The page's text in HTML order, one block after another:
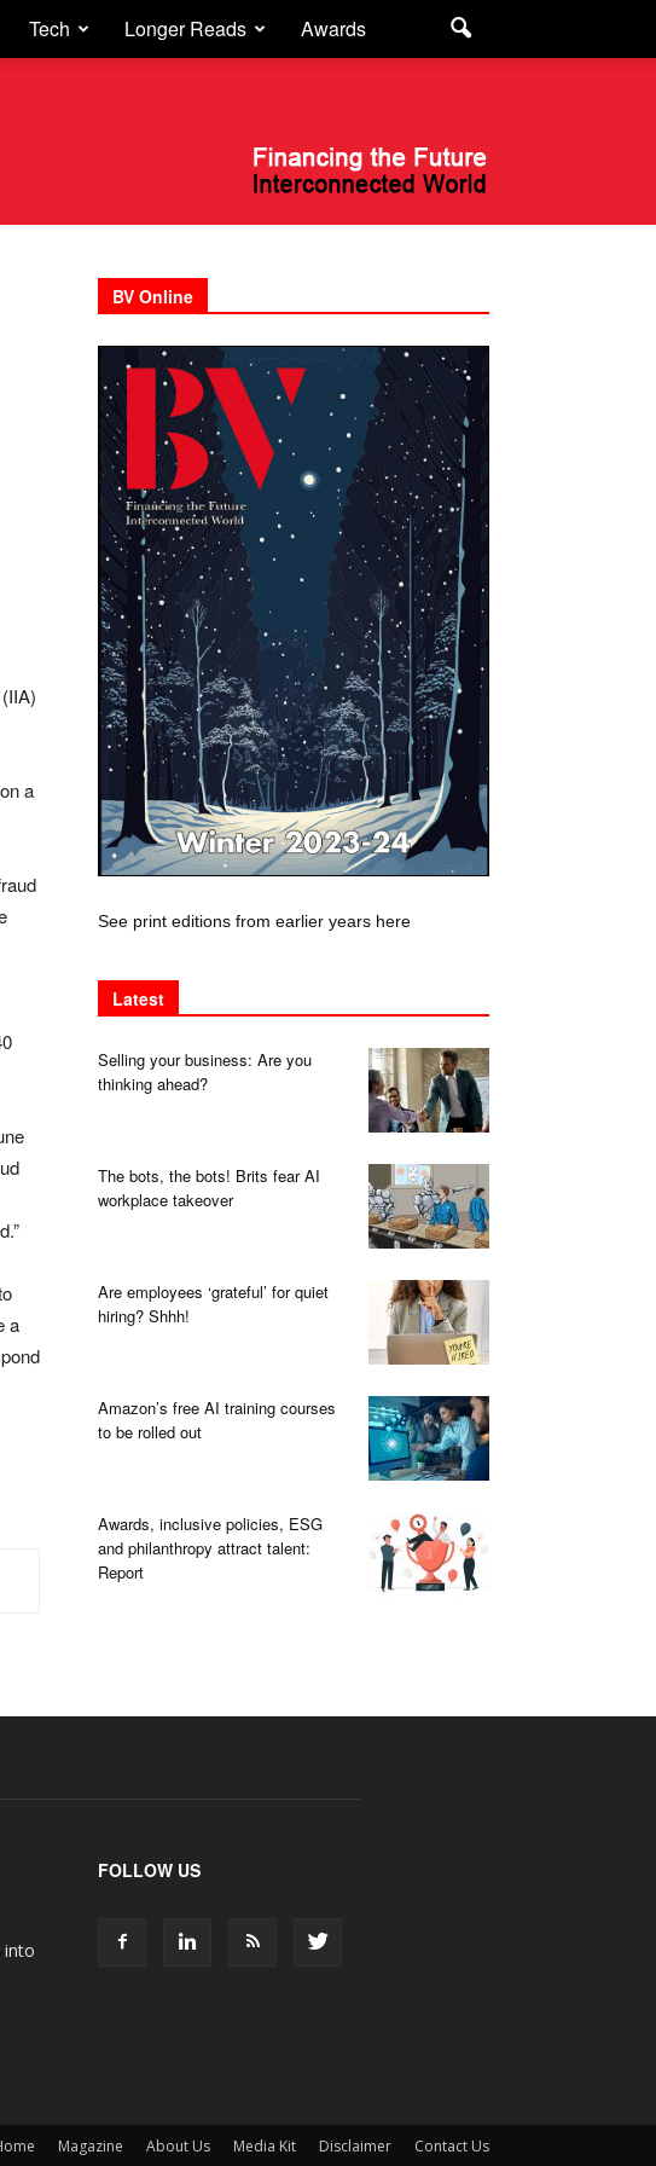
Tech Longer Reads Awards
a
a
BV Online
See print editions from earlier years here
Latest
Selling your business: Are you
thinking ahead?
The bots, the bots! Brits fear AI
workplace takeover
Are employees ‘grateful’ for quiet
hiring? Shhh!
Amazon’s free AI training courses
to be rolled out
Awards, inclusive policies, ESG
and philanthropy attract talent:
Report
into
FOLLOW US
Magazine About Us Media Kit Disclaimer Contact Us